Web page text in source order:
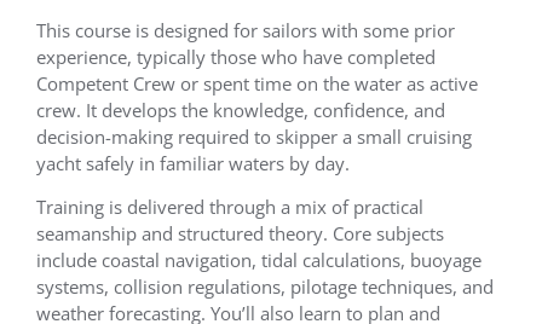
This course is designed for sailors with some prior
experience, typically those who have completed
Competent Crew or spent time on the water as active
crew. It develops the knowledge, confidence, and
decision-making required to skipper a small cruising
yacht safely in familiar waters by day.
Training is delivered through a mix of practical
seamanship and structured theory. Core subjects
include coastal navigation, tidal calculations, buoyage
systems, collision regulations, pilotage techniques, and
weather forecasting. You’ll also learn to plan and